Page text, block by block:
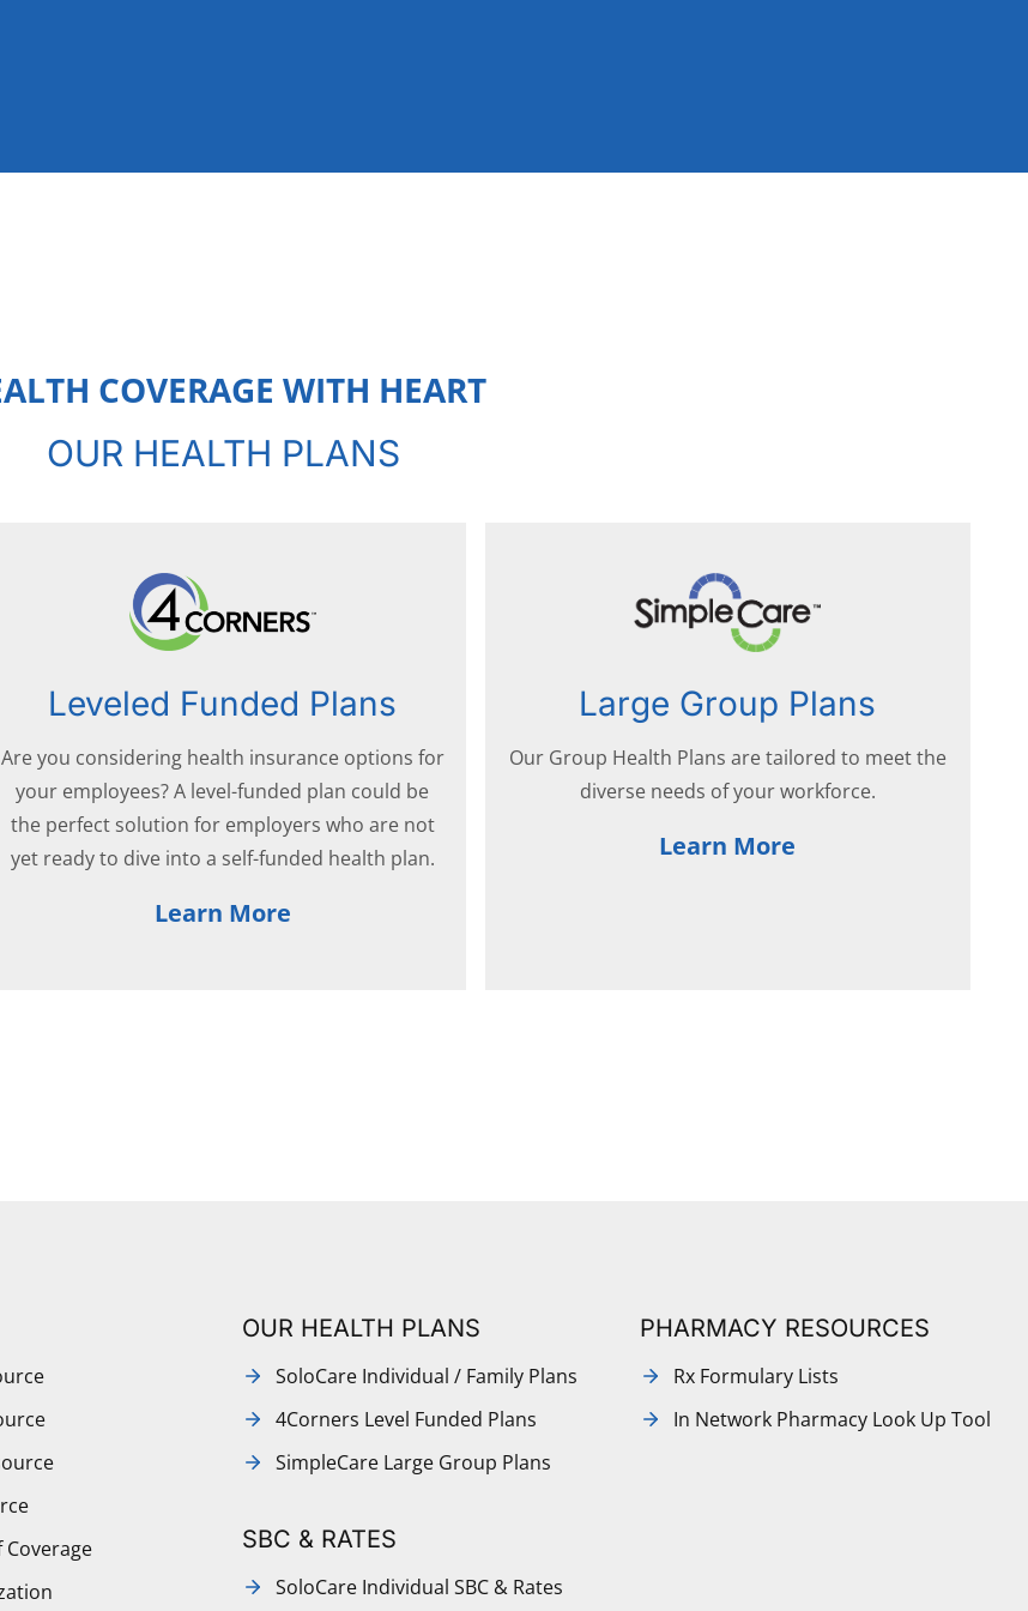
COVERAGE WITH HEART
OUR HEALTH PLANS
Leveled Funded Plans
Are you considering health insurance options for
your employees? A level-funded plan could be
the perfect solution for employers who are not
yet ready to dive into a self-funded health plan.
Learn More
Large Group Plans
Our Group Health Plans are tailored to meet the
diverse needs of your workforce.
Learn More
OUR HEALTH PLANS
SoloCare Individual / Family Plans
4Corners Level Funded Plans
SimpleCare Large Group Plans
SBC & RATES
SoloCare Individual SBC & Rates
PHARMACY RESOURCES
Rx Formulary Lists
In Network Pharmacy Look Up Tool